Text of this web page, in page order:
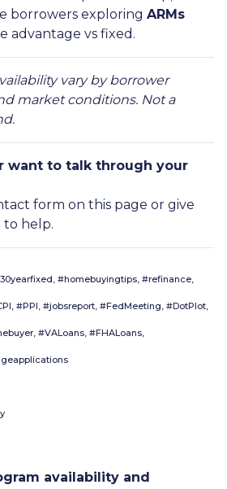
borrowers exploring ARMs
advantage vs fixed.
vary by borrower
market conditions. Not a
want to talk through your
form on this page or give
to help.
#homebuyingtips, #refinance,
#PPI, #jobsreport, #FedMeeting, #DotPlot,
#VALoans, #FHALoans,
availability and